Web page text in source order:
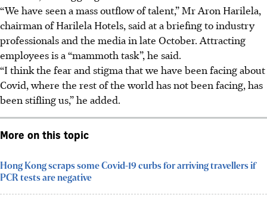
“We have seen a mass outflow of talent,” Mr Aron Harilela,
chairman of Harilela Hotels, said at a briefing to industry
professionals and the media in late October. Attracting
employees is a “mammoth task”, he said.
“I think the fear and stigma that we have been facing about
Covid, where the rest of the world has not been facing, has
been stifling us,” he added.
More on this topic
Hong Kong scraps some Covid-19 curbs for arriving travellers if
PCR tests are negative